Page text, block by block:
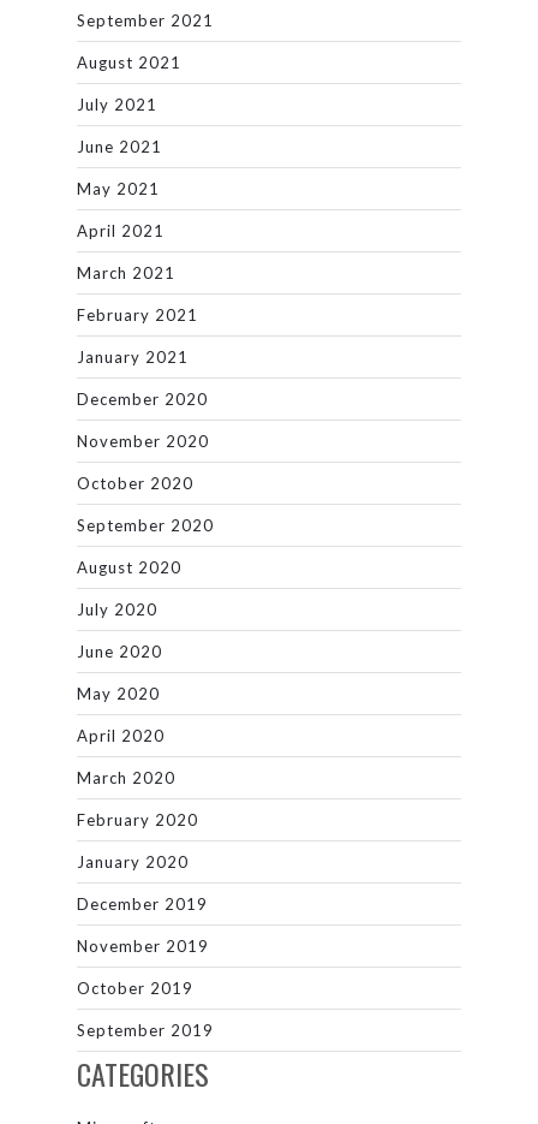
September 2021
August 2021
July 2021
June 2021
May 2021
April 2021
March 2021
February 2021
January 2021
December 2020
November 2020
October 2020
September 2020
August 2020
July 2020
June 2020
May 2020
April 2020
March 2020
February 2020
January 2020
December 2019
November 2019
October 2019
September 2019
CATEGORIES